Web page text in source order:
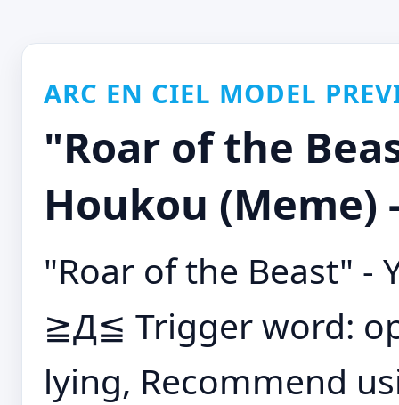
ARC EN CIEL MODEL
"Roar of the
Houkou
"Roar of the Beast" -
≧Д≦ Trigger word:
lying, Recommend